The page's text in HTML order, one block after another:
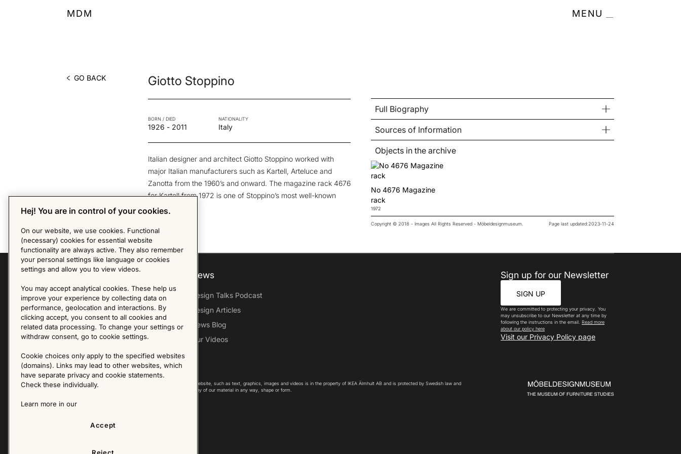
MDM MENU
GO BACK Giotto Stoppino
BORN / DIED
1926 - 2011
NATIONALITY
Italy
Italian designer and architect Giotto Stoppino worked with
major Italian manufacturers such as Kartell, Arteluce and
Zanotta from the 1960’s and onward. The magazine rack 4676
for Kartell from 1972 is one of Stoppino’s most well-known
pieces.
Full Biography
Sources of Information
Objects in the archive
No 4676 Magazine
rack
1972
Copyright © 2018 - Images All Rights Reserved - Möbeldesignmuseum. Page last updated:2023-11-24
Explore
Furniture Archive
Our Designers
Our Exhibitions
Virtual Tour
About us
Our Histroy
Sandin & Bülow
Contact Us
Press
News
Design Talks Podcast
Design Articles
News Blog
Our Videos
Sign up for our Newsletter
SIGN UP
We are committed to protecting your privacy. You
may unsubscribe to our Newsletter at any time by
following the instructions in the email. Read more
about our policy here
Visit our Privacy Policy page
Follow Us
Copyright © 2025 - All Rights Reserved. All content on this website, such as text, graphics, images and videos is in the property of IKEA Älmhult AB and is protected by Swedish law and
international copyright laws. Please contact us before using any of our material in any way, shape or form.
Hej! You are in control of your cookies.
On our website, we use cookies. Functional
(necessary) cookies for essential website
functionality are always active. They also remember
your personal settings like language or cookies
settings and allow you to view videos.
You may accept analytical cookies. These help us
improve your experience by collecting data on
performance, geolocation and interactions. By
clicking accept, you consent to all cookies and
related data processing. To change your settings or
withdraw consent, go to cookie settings.
Cookie choices only apply to the specified websites
(domains). Links may lead to other websites, which
have separate privacy and cookie statements.
Check these individually.
Learn more in our
Accept